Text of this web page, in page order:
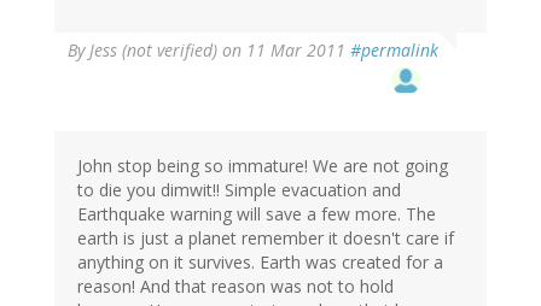
ByJess (not verified) on 11 Mar 2011 #permalink
John stop being so immature! We are not going
to die you dimwit!! Simple evacuation and
Earthquake warning will save a few more. The
earth is just a planet remember it doesn't care if
anything on it survives. Earth was created for a
reason! And that reason was not to hold